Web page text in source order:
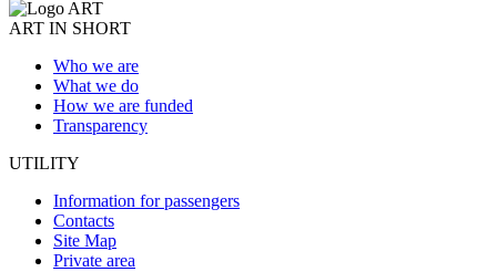
ART IN SHORT
Who we are
What we do
How we are funded
Transparency
UTILITY
Information for passengers
Contacts
Site Map
Private area